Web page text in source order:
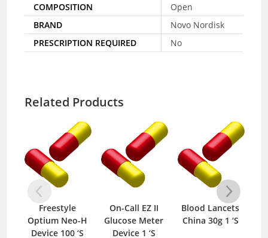
COMPOSITION
Open
BRAND
Novo Nordisk
PRESCRIPTION REQUIRED
No
Related Products
Freestyle
Optium Neo-H
Device 100 ‘S
On-Call EZ II
Glucose Meter
Device 1 ‘S
Blood Lancets
China 30g 1 ‘S